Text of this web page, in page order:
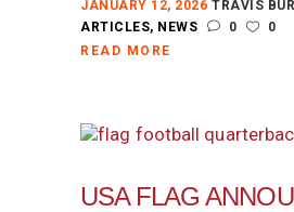
JANUARY 12, 2026 TRAVIS
ARTICLES, NEWS 0
0
READ MORE
USA FLAG